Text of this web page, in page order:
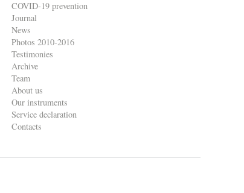
COVID-19 prevention
Journal
News
Photos 2010-2016
Testimonies
Archive
Team
About us
Our instruments
Service declaration
Contacts